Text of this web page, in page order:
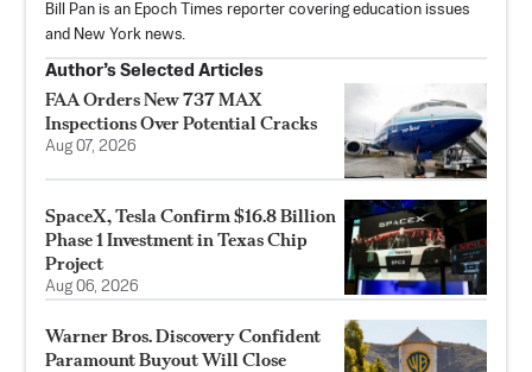
Bill Pan is an Epoch Times reporter covering education issues
and New York news.
Author’s Selected Articles
FAA Orders New 737 MAX
Inspections Over Potential Cracks
Aug 07, 2026
SpaceX, Tesla Confirm $16.8 Billion
Phase 1 Investment in Texas Chip
Project
Aug 06, 2026
Warner Bros. Discovery Confident
Paramount Buyout Will Close